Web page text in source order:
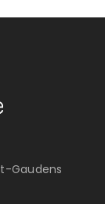
Gaudens